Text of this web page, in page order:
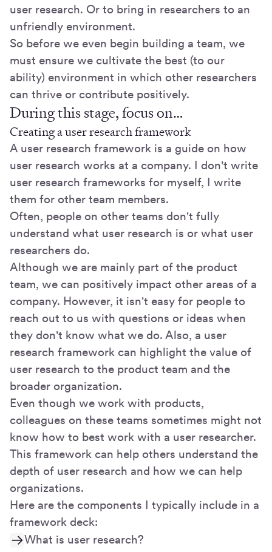
user research. Or to bring in researchers to an
unfriendly environment.
So before we even begin building a team, we
must ensure we cultivate the best (to our
ability) environment in which other researchers
can thrive or contribute positively.
During this stage, focus on…
Creating a user research framework
A user research framework is a guide on how
user research works at a company. I don't write
user research frameworks for myself, I write
them for other team members.
Often, people on other teams don't fully
understand what user research is or what user
researchers do.
Although we are mainly part of the product
team, we can positively impact other areas of a
company. However, it isn't easy for people to
reach out to us with questions or ideas when
they don't know what we do. Also, a user
research framework can highlight the value of
user research to the product team and the
broader organization.
Even though we work with products,
colleagues on these teams sometimes might not
know how to best work with a user researcher.
This framework can help others understand the
depth of user research and how we can help
organizations.
Here are the components I typically include in a
framework deck:
What is user research?